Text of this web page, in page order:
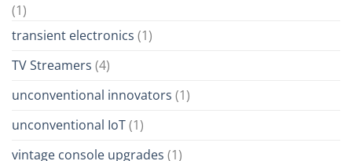
(1)
transient electronics (1)
TV Streamers (4)
unconventional innovators (1)
unconventional IoT(1)
vintage console upgrades (1)